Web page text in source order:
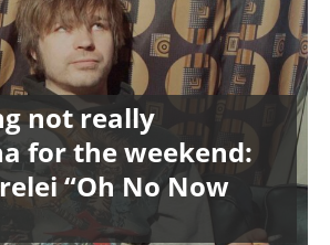
not really
for the weekend:
“Oh No Now